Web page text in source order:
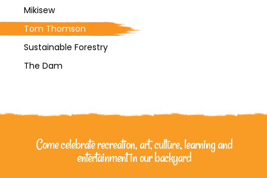
Mikisew
Tom Thomson
Sustainable Forestry
The Dam
Come celebrate recreation, art, culture, learningand
entertainment in our backyard